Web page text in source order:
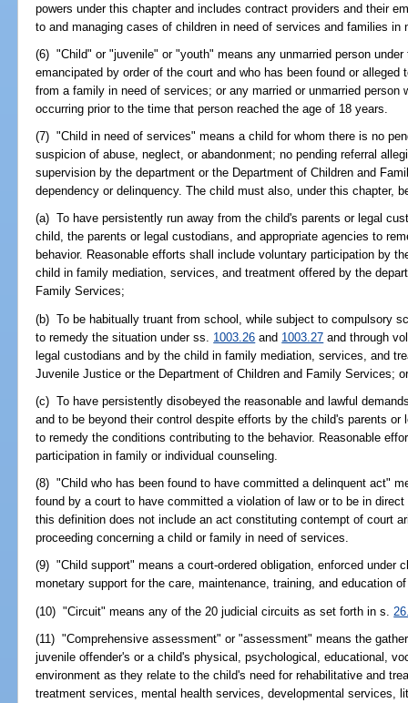
powers under this chapter and includes contract providers and their
to and managing cases of children in need of services and families in
(6) "Child" or "juvenile" or "youth" means any unmarried person
emancipated by order of the court and who has been found or
from a family in need of services; or any married or unmarried person
occurring prior to the time that person reached the age of 18 years.
(7) "Child in need of services" means a child for whom there is no
suspicion of abuse, neglect, or abandonment; no pending referral
supervision by the department or the Department of Children and
dependency or delinquency. The child must also, under this chapter,
(a) To have persistently run away from the child's parents or legal
child, the parents or legal custodians, and appropriate agencies to
behavior. Reasonable efforts shall include voluntary participation by
child in family mediation, services, and treatment offered by the
Family Services;
(b) To be habitually truant from school, while subject to compulsory
to remedy the situation under ss. 1003.26 and 1003.27 and through
legal custodians and by the child in family mediation, services, and
Juvenile Justice or the Department of Children and Family Services;
(c) To have persistently disobeyed the reasonable and lawful
and to be beyond their control despite efforts by the child's parents or
to remedy the conditions contributing to the behavior. Reasonable
participation in family or individual counseling.
(8) "Child who has been found to have committed a delinquent act"
found by a court to have committed a violation of law or to be in
this definition does not include an act constituting contempt of court
proceeding concerning a child or family in need of services.
(9) "Child support" means a court-ordered obligation, enforced under
monetary support for the care, maintenance, training, and education
(10) "Circuit" means any of the 20 judicial circuits as set forth in s.
(11) "Comprehensive assessment" or "assessment" means the
juvenile offender's or a child's physical, psychological, educational,
environment as they relate to the child's need for rehabilitative and
treatment services, mental health services, developmental services,